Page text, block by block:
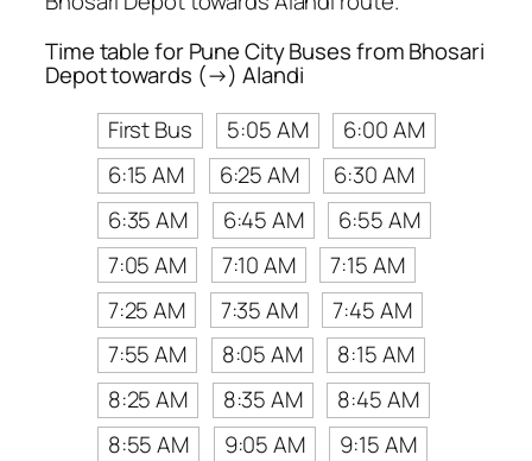
Time table for Pune City Buses from Bhosari
Depot towards (→) Alandi
First Bus
5:05 AM
6:00 AM
6:15 AM
6:25 AM
6:30 AM
6:35 AM
6:45 AM
6:55 AM
7:05 AM
7:10 AM
7:15 AM
7:25 AM
7:35 AM
7:45 AM
7:55 AM
8:05 AM
8:15 AM
8:25 AM
8:35 AM
8:45 AM
8:55 AM
9:05 AM
9:15 AM